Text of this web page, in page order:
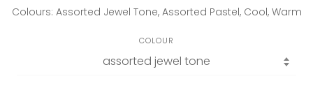
Colours: Assorted Jewel Tone, Assorted Pastel, Cool, Warm
COLOUR